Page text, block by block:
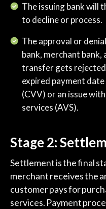
The issuing bank will
to decline or process.
The approval or
bank, merchant
transfer gets
expired payment
(CVV) or an issue
services (AVS).
Stage 2:
Settlement is the final
merchant receives the
customer pays for
services. Payment